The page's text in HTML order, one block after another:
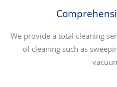
We provide a total cleaning
of cleaning such as